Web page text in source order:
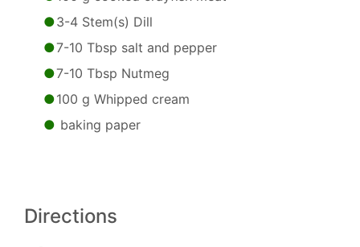
3-4 Stem(s) Dill
7-10 Tbsp salt and pepper
7-10 Tbsp Nutmeg
100 g Whipped cream
baking paper
Directions